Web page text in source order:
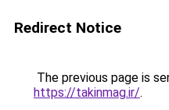
Redirect Notice
The previous page is
https://takinmag.ir/.